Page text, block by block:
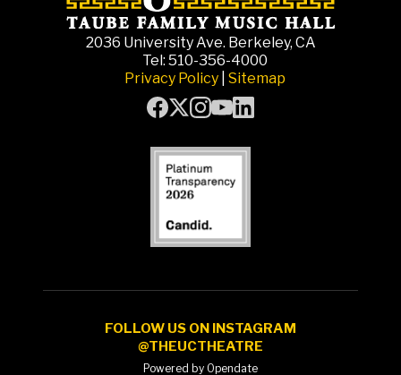
2036 University Ave. Berkeley, CA
Tel: 510-356-4000
Privacy Policy Sitemap
FOLLOW US ON INSTAGRAM
@THEUCTHEATRE
Powered by Opendate